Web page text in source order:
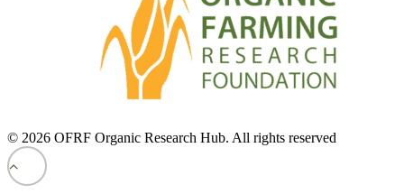
© 2026 OFRF Organic Research Hub. All rights reserved